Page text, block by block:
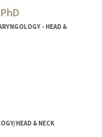
- HEAD &
HEAD & NECK